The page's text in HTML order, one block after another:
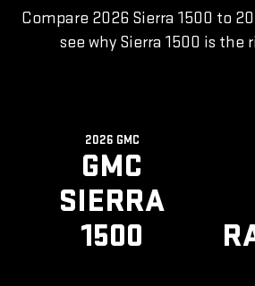
Compare 2026 Sierra 1500 to
see why Sierra 1500 is the
2026 GMC
GMC
SIERRA
1500